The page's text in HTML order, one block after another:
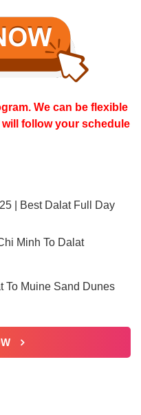
We can be flexible
follow your schedule
| Best Dalat Full Day
Minh To Dalat
To Muine Sand Dunes